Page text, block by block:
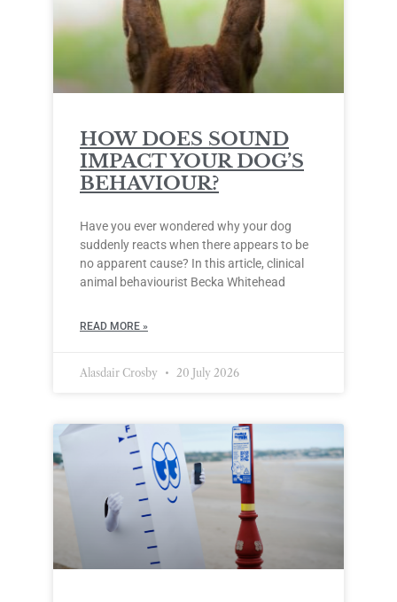
HOW DOES SOUND
IMPACT YOUR DOG’S
BEHAVIOUR?
Have you ever wondered why your dog
suddenly reacts when there appears to be
no apparent cause? In this article, clinical
animal behaviourist Becka Whitehead
READ MORE »
Alasdair Crosby 20 July 2026